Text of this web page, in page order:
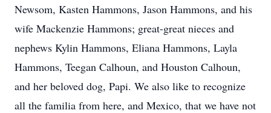
Newsom, Kasten Hammons, Jason Hammons, and his
wife Mackenzie Hammons; great-great nieces and
nephews Kylin Hammons, Eliana Hammons, Layla
Hammons, Teegan Calhoun, and Houston Calhoun,
and her beloved dog, Papi. We also like to recognize
all the familia from here, and Mexico, that we have not